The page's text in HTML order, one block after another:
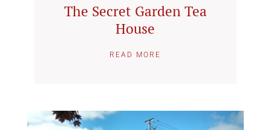
The Secret Garden Tea
House
READ MORE